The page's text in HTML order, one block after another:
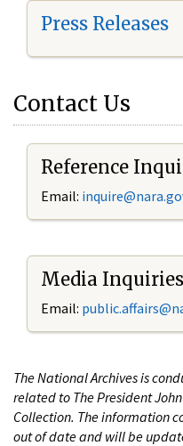
Press Releases
Contact Us
Reference
Email: i
Media Inquiries
Email:
The National Archives is
related to The President
Collection. The information
out of date and will be